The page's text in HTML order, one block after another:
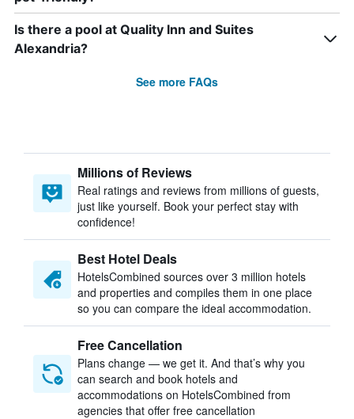
Is there a pool at Quality Inn and Suites
Alexandria?
See more FAQs
Millions of Reviews
Real ratings and reviews from millions of guests,
just like yourself. Book your perfect stay with
confidence!
Best Hotel Deals
HotelsCombined sources over 3 million hotels
and properties and compiles them in one place
so you can compare the ideal accommodation.
Free Cancellation
Plans change — we get it. And that’s why you
can search and book hotels and
accommodations on HotelsCombined from
agencies that offer free cancellation